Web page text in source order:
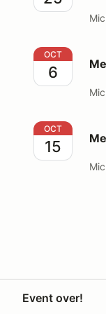
Member Day
OCT
6
Member Day
OCT
15
Event over!
Your Privacy